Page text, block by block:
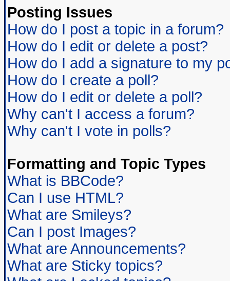
Posting Issues
How do I post a topic in a forum?
How do I edit or delete a post?
How do I add a signature to my
How do I create a poll?
How do I edit or delete a poll?
Why can't I access a forum?
Why can't I vote in polls?
Formatting and Topic Types
What is BBCode?
Can I use HTML?
What are Smileys?
Can I post Images?
What are Announcements?
What are Sticky topics?